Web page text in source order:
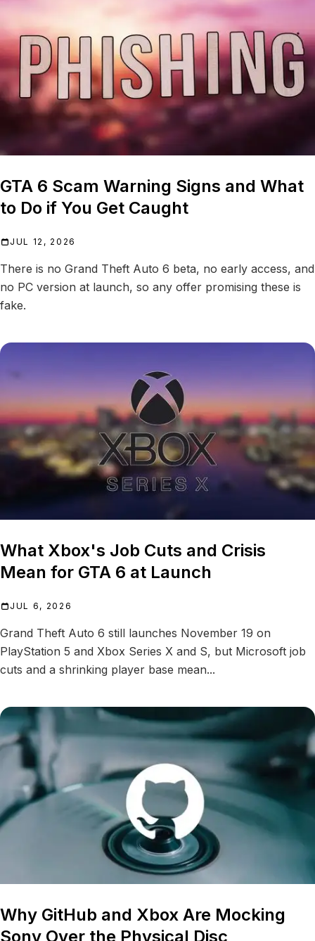
GTA 6 Scam Warning Signs and What
to Do if You Get Caught
JUL 12, 2026
There is no Grand Theft Auto 6 beta, no early access, and
no PC version at launch, so any offer promising these is
fake.
What Xbox's Job Cuts and Crisis
Mean for GTA 6 at Launch
JUL 6, 2026
Grand Theft Auto 6 still launches November 19 on
PlayStation 5 and Xbox Series X and S, but Microsoft job
cuts and a shrinking player base mean...
Why GitHub and Xbox Are Mocking
Sony Over the Physical Disc